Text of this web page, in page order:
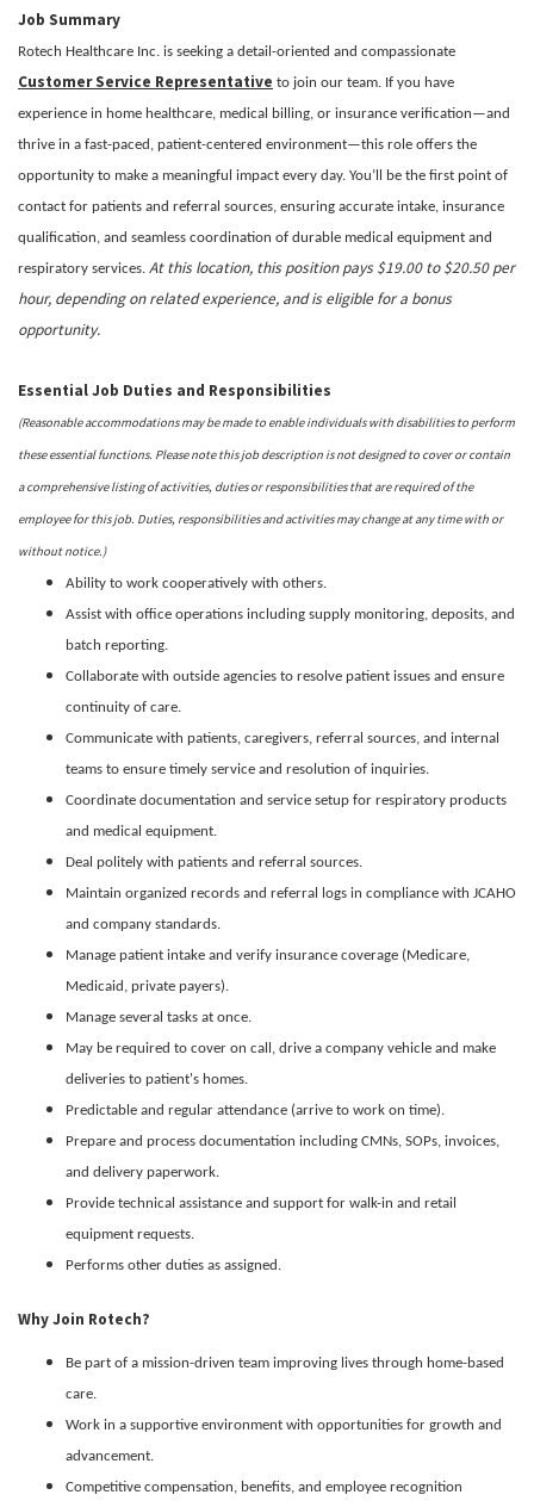
Job Summary
Rotech Healthcare Inc. is seeking a detail-oriented and compassionate
Customer Service Representative to join our team. If you have
experience in home healthcare, medical billing, or insurance verification—and
thrive in a fast-paced, patient-centered environment—this role offers the
opportunity to make a meaningful impact every day. You’ll be the first point of
contact for patients and referral sources, ensuring accurate intake, insurance
qualification, and seamless coordination of durable medical equipment and
respiratory services. At this location, this position pays $19.00 to $20.50 per
hour, depending on related experience, and is eligible for a bonus
opportunity.
Essential Job Duties and Responsibilities
(Reasonable accommodations may be made to enable individuals with disabilities to perform
these essential functions. Please note this job description is not designed to cover or contain
a comprehensive listing of activities, duties or responsibilities that are required of the
employee for this job. Duties, responsibilities and activities may change at any time with or
without notice.)
Ability to work cooperatively with others.
Assist with office operations including supply monitoring, deposits, and
batch reporting.
Collaborate with outside agencies to resolve patient issues and ensure
continuity of care.
Communicate with patients, caregivers, referral sources, and internal
teams to ensure timely service and resolution of inquiries.
Coordinate documentation and service setup for respiratory products
and medical equipment.
Deal politely with patients and referral sources.
Maintain organized records and referral logs in compliance with JCAHO
and company standards.
Manage patient intake and verify insurance coverage (Medicare,
Medicaid, private payers).
Manage several tasks at once.
May be required to cover on call, drive a company vehicle and make
deliveries to patient's homes.
Predictable and regular attendance (arrive to work on time).
Prepare and process documentation including CMNs, SOPs, invoices,
and delivery paperwork.
Provide technical assistance and support for walk-in and retail
equipment requests.
Performs other duties as assigned.
Why Join Rotech?
Be part of a mission-driven team improving lives through home-based
care.
Work in a supportive environment with opportunities for growth and
advancement.
Competitive compensation, benefits, and employee recognition